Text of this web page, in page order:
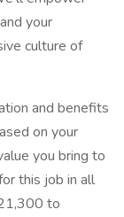
your
culture of
and benefits
on your
you bring to
this job in all
to